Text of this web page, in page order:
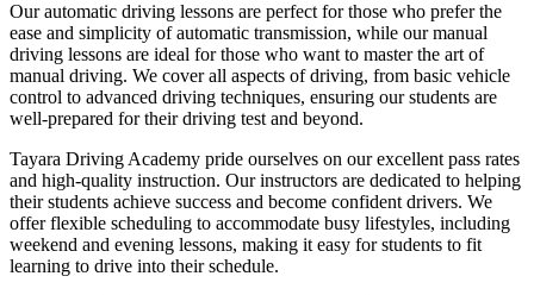
Our automatic driving lessons are perfect for those who prefer the
ease and simplicity of automatic transmission, while our manual
driving lessons are ideal for those who want to master the art of
manual driving. We cover all aspects of driving, from basic vehicle
control to advanced driving techniques, ensuring our students are
well-prepared for their driving test and beyond.
Tayara Driving Academy pride ourselves on our excellent pass rates
and high-quality instruction. Our instructors are dedicated to helping
their students achieve success and become confident drivers. We
offer flexible scheduling to accommodate busy lifestyles, including
weekend and evening lessons, making it easy for students to fit
learning to drive into their schedule.